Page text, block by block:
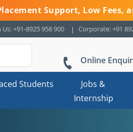
Support, Low Fees,
+91-8925 958 900 Corporate: +91
Online
Students Jobs &
Internship